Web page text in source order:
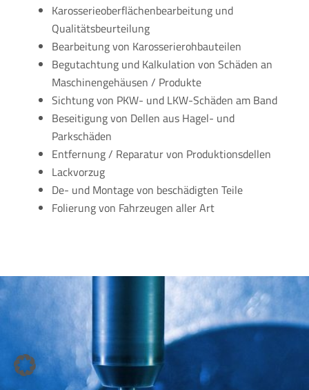
Karosserieoberflächenbearbeitung und
Qualitätsbeurteilung
Bearbeitung von Karosserierohbauteilen
Begutachtung und Kalkulation von Schäden an
Maschinengehäusen / Produkte
Sichtung von PKW- und LKW-Schäden am Band
Beseitigung von Dellen aus Hagel- und
Parkschäden
Entfernung / Reparatur von Produktionsdellen
Lackvorzug
De- und Montage von beschädigten Teile
Folierung von Fahrzeugen aller Art